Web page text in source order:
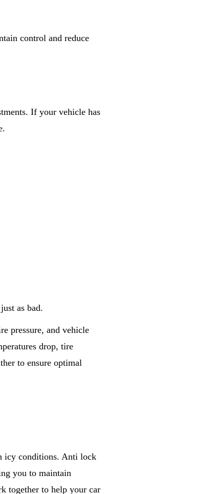
control and reduce
If your vehicle has
as bad.
pressure, and vehicle
drop, tire
to ensure optimal
icy conditions. Anti lock
you to maintain
together to help your car